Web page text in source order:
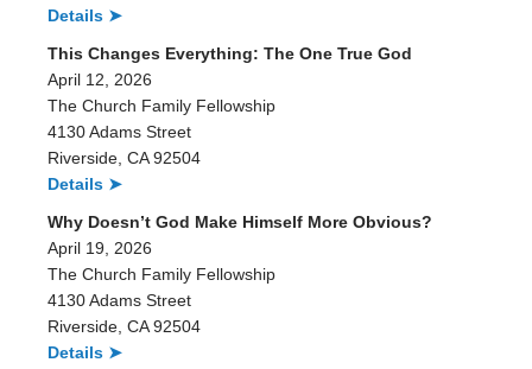
Details ➤
This Changes Everything: The One True God
April 12, 2026
The Church Family Fellowship
4130 Adams Street
Riverside, CA 92504
Details ➤
Why Doesn’t God Make Himself More Obvious?
April 19, 2026
The Church Family Fellowship
4130 Adams Street
Riverside, CA 92504
Details ➤